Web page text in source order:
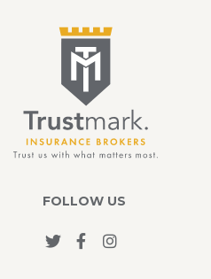
FOLLOW US